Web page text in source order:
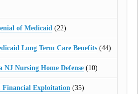
of Medicaid (22)
Long Term Care Benefits(44)
NJ Nursing Home Defense(10)
Financial Exploitation(35)